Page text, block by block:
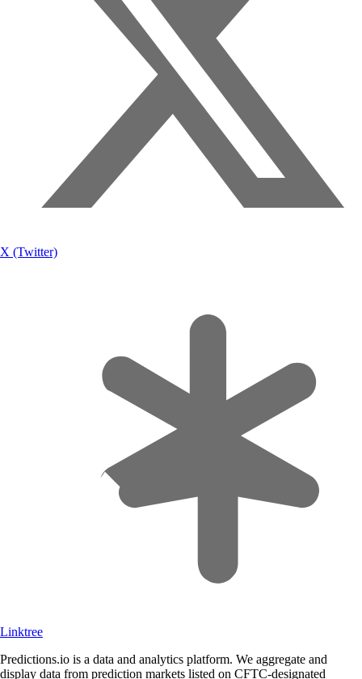
X (Twitter)
Linktree
Predictions.io is a data and analytics platform. We aggregate and
display data from prediction markets listed on CFTC-designated